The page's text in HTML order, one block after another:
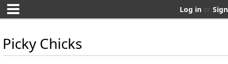
Log in or
Picky Chicks